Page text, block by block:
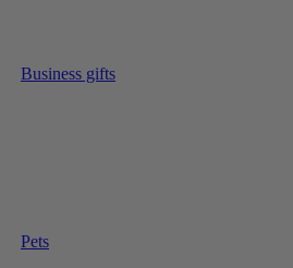
Business gifts
Pets